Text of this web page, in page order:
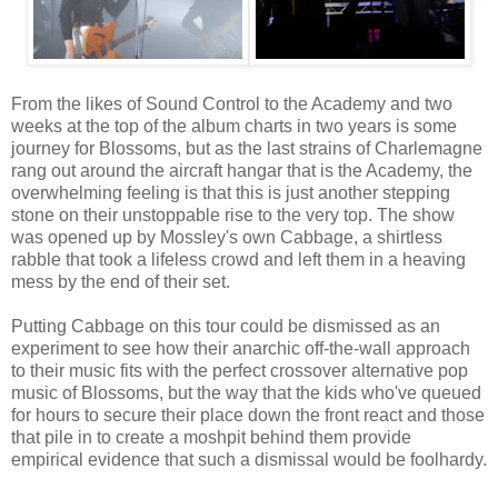
From the likes of Sound Control to the Academy and two
weeks at the top of the album charts in two years is some
journey for Blossoms, but as the last strains of Charlemagne
rang out around the aircraft hangar that is the Academy, the
overwhelming feeling is that this is just another stepping
stone on their unstoppable rise to the very top. The show
was opened up by Mossley's own Cabbage, a shirtless
rabble that took a lifeless crowd and left them in a heaving
mess by the end of their set.
Putting Cabbage on this tour could be dismissed as an
experiment to see how their anarchic off-the-wall approach
to their music fits with the perfect crossover alternative pop
music of Blossoms, but the way that the kids who've queued
for hours to secure their place down the front react and those
that pile in to create a moshpit behind them provide
empirical evidence that such a dismissal would be foolhardy.